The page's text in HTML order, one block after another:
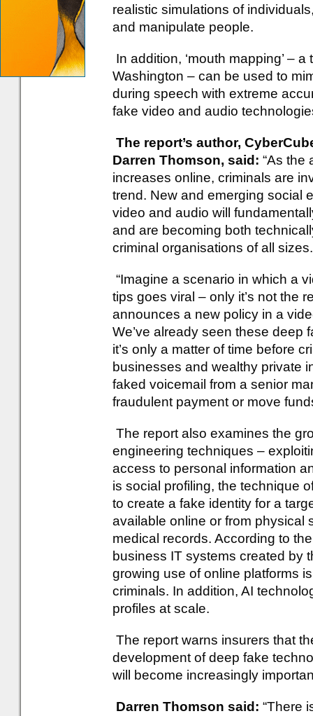
realistic simulations of
and manipulate people.
In addition, ‘mouth mapping’ –
Washington – can be used to
during speech with extreme
fake video and audio
The report’s author,
Darren Thomson, said: “As the
increases online, criminals are
trend. New and emerging social
video and audio will
and are becoming both
criminal organisations of all sizes.
“Imagine a scenario in which a
tips goes viral – only it’s not the
announces a new policy in a
We’ve already seen these deep
it’s only a matter of time before
businesses and wealthy private
faked voicemail from a senior
fraudulent payment or move
The report also examines the
engineering techniques –
access to personal information
is social profiling, the technique
to create a fake identity for a
available online or from physical
medical records. According to
business IT systems created by
growing use of online platforms
criminals. In addition, AI
profiles at scale.
The report warns insurers that
development of deep fake
will become increasingly
Darren Thomson said: “There